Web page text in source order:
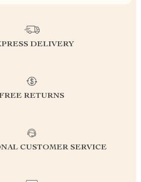
DELIVERY
RETURNS
CUSTOMER SERVICE